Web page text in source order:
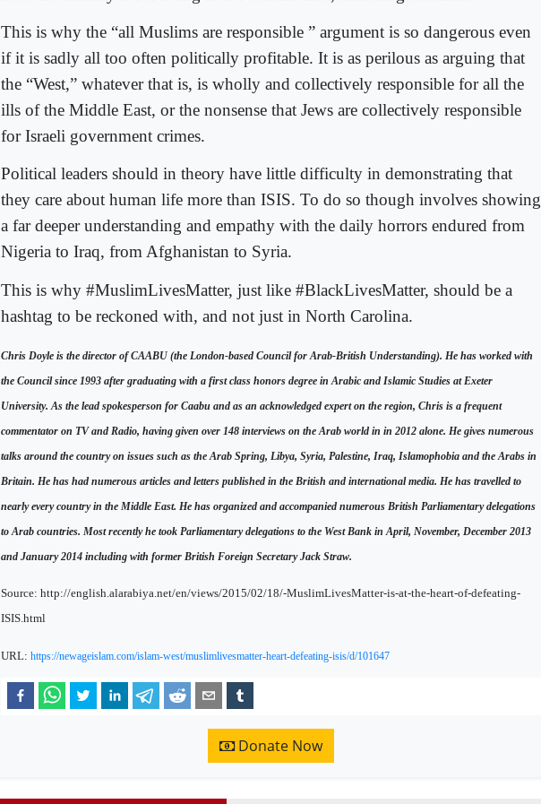
This is why the “all Muslims are responsible ” argument is so dangerous even
if it is sadly all too often politically profitable. It is as perilous as arguing that
the “West,” whatever that is, is wholly and collectively responsible for all the
ills of the Middle East, or the nonsense that Jews are collectively responsible
for Israeli government crimes.
Political leaders should in theory have little difficulty in demonstrating that
they care about human life more than ISIS. To do so though involves showing
a far deeper understanding and empathy with the daily horrors endured from
Nigeria to Iraq, from Afghanistan to Syria.
This is why #MuslimLivesMatter, just like #BlackLivesMatter, should be a
hashtag to be reckoned with, and not just in North Carolina.
Chris Doyle is the director of CAABU (the London-based Council for Arab-British Understanding). He has worked with
the Council since 1993 after graduating with a first class honors degree in Arabic and Islamic Studies at Exeter
University. As the lead spokesperson for Caabu and as an acknowledged expert on the region, Chris is a frequent
commentator on TV and Radio, having given over 148 interviews on the Arab world in in 2012 alone. He gives numerous
talks around the country on issues such as the Arab Spring, Libya, Syria, Palestine, Iraq, Islamophobia and the Arabs in
Britain. He has had numerous articles and letters published in the British and international media. He has travelled to
nearly every country in the Middle East. He has organized and accompanied numerous British Parliamentary delegations
to Arab countries. Most recently he took Parliamentary delegations to the West Bank in April, November, December 2013
and January 2014 including with former British Foreign Secretary Jack Straw.
Source: http://english.alarabiya.net/en/views/2015/02/18/-MuslimLivesMatter-is-at-the-heart-of-defeating-
ISIS.html
URL: https://newageislam.com/islam-west/muslimlivesmatter-heart-defeating-isis/d/101647
Donate Now